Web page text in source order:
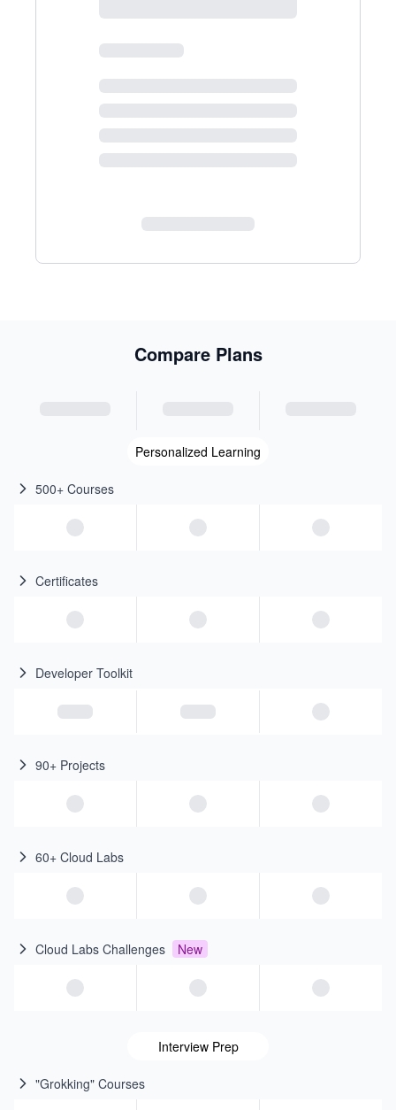
Compare Plans
Personalized Learning
500+ Courses
Certificates
Developer Toolkit
90+ Projects
60+ Cloud Labs
Cloud Labs Challenges New
Interview Prep
"Grokking" Courses